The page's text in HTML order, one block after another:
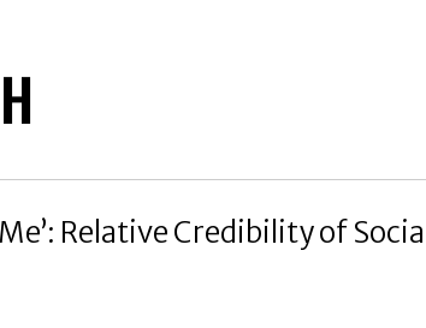
Relative Credibility of